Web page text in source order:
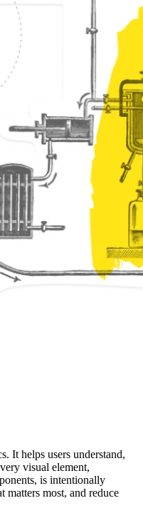
It helps users understand,
visual element,
is intentionally
matters most, and reduce